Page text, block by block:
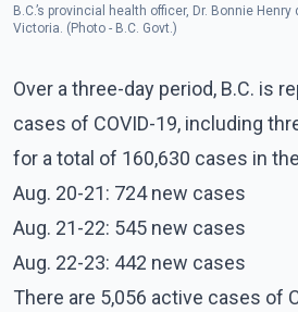
B.C.’s provincial health officer, Dr. Bonnie
Victoria. (Photo - B.C. Govt.)
Over a three-day period, B.C. is
cases of COVID-19, including
for a total of 160,630 cases in
Aug. 20-21: 724 new cases
Aug. 21-22: 545 new cases
Aug. 22-23: 442 new cases
There are 5,056 active cases of